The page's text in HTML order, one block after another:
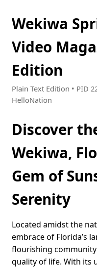
Wekiwa
Video
Edition
Plain Text Edition • PID
HelloNation
Discover
Wekiwa,
Gem of
Serenity
Located amidst the
embrace of Florida’s
flourishing
quality of life. With its